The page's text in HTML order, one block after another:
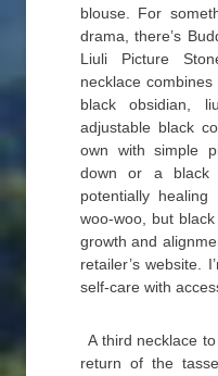
blouse. For
drama, there’s
Liuli Picture
necklace
black obsidian,
adjustable black
own with simple
down or a black
potentially
woo-woo, but
growth and
retailer’s website.
self-care with
A third necklace
return of the